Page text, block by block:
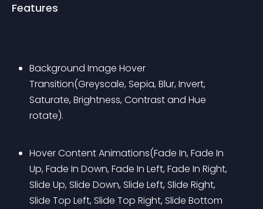
Features
Background Image Hover
Transition(Greyscale, Sepia, Blur, Invert,
Saturate, Brightness, Contrast and Hue
rotate).
Hover Content Animations(Fade In, Fade In
Up, Fade In Down, Fade In Left, Fade In Right,
Slide Up, Slide Down, Slide Left, Slide Right,
Slide Top Left, Slide Top Right, Slide Bottom